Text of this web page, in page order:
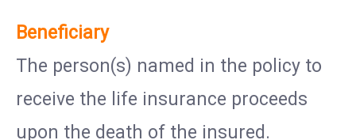
Beneficiary
The person(s) named in the policy to
receive the life insurance proceeds
upon the death of the insured.